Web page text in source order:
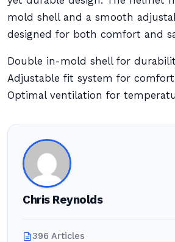
mold shell and a smooth
designed for both comfort and
Double in-mold shell for
Adjustable fit system for
Optimal ventilation for
Chris Reynolds
396 Articles